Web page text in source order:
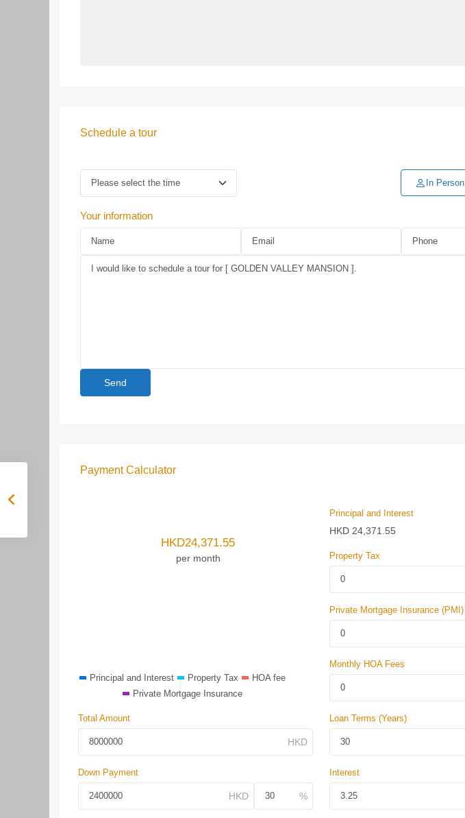
Schedule a tour
In Person
Your information
Payment Calculator
HKD24,371.55
per month
Principal and Interest Property Tax
HOA fee
Private Mortgage Insurance
Principal and Interest
HKD 24,371.55
Property Tax
Private Mortgage Insurance (PMI)
Monthly HOA Fees
Total Amount
Down Payment
Loan Terms (Years)
Interest